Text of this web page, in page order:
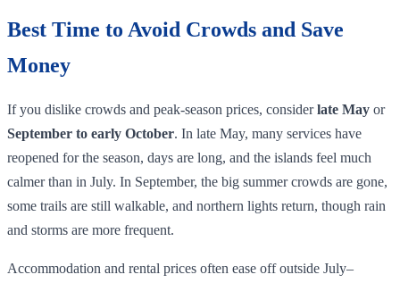
Best Time to Avoid Crowds and Save
Money
If you dislike crowds and peak‑season prices, considerlate May or
September to early October. In late May, many services have
reopened for the season, days are long, and the islands feel much
calmer than in July. In September, the big summer crowds are gone,
some trails are still walkable, and northern lights return, though rain
and storms are more frequent.
Accommodation and rental prices often ease off outside July–